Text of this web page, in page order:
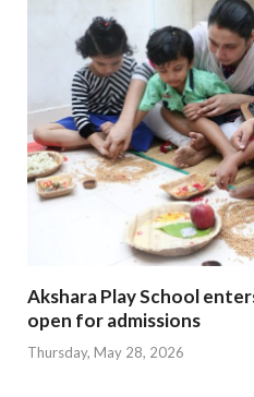
Akshara Play School
open for admissions
Thursday, May 28, 2026